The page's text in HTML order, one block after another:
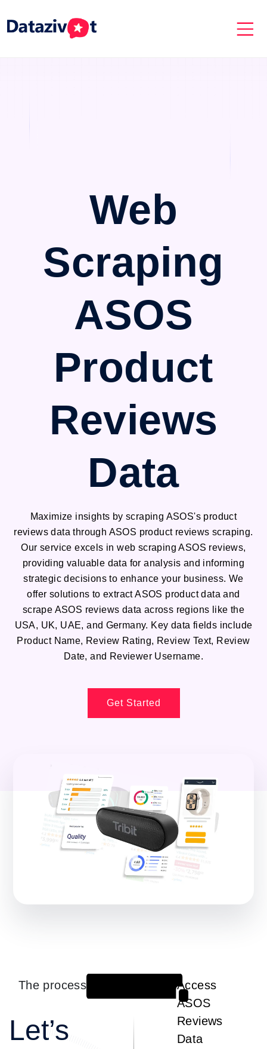
Web
Scraping
ASOS
Product
Reviews
Data
Maximize insights by scraping ASOS's product
reviews data through ASOS product reviews scraping.
Our service excels in web scraping ASOS reviews,
providing valuable data for analysis and informing
strategic decisions to enhance your business. We
offer solutions to extract ASOS product data and
scrape ASOS reviews data across regions like the
USA, UK, UAE, and Germany. Key data fields include
Product Name, Review Rating, Review Text, Review
Date, and Reviewer Username.
Get Started
The process
Let’s
Access
ASOS
Reviews
Data